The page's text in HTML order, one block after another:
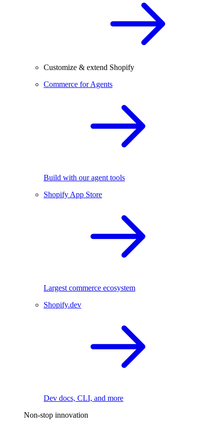
Customize & extend Shopify
Commerce for Agents
Build with our agent tools
Shopify App Store
Largest commerce ecosystem
Shopify.dev
Dev docs, CLI, and more
Non-stop innovation